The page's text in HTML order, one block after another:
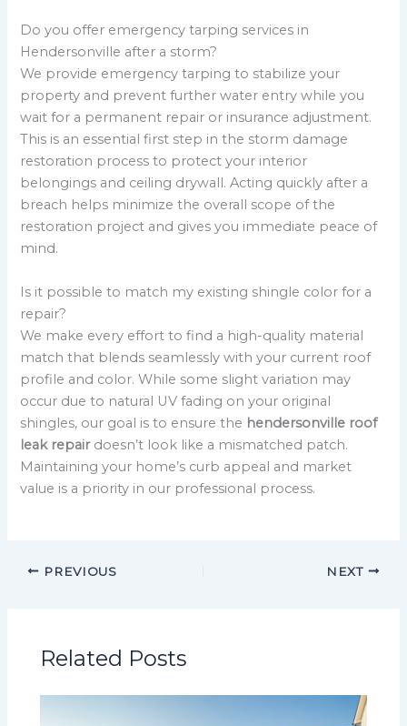
Do you offer emergency tarping services in
Hendersonville after a storm?
We provide emergency tarping to stabilize your
property and prevent further water entry while you
wait for a permanent repair or insurance adjustment.
This is an essential first step in the storm damage
restoration process to protect your interior
belongings and ceiling drywall. Acting quickly after a
breach helps minimize the overall scope of the
restoration project and gives you immediate peace of
mind.
Is it possible to match my existing shingle color for a
repair?
We make every effort to find a high-quality material
match that blends seamlessly with your current roof
profile and color. While some slight variation may
occur due to natural UV fading on your original
shingles, our goal is to ensure the hendersonville roof
leak repairdoesn’t look like a mismatched patch.
Maintaining your home’s curb appeal and market
value is a priority in our professional process.
PREVIOUS NEXT
Related Posts